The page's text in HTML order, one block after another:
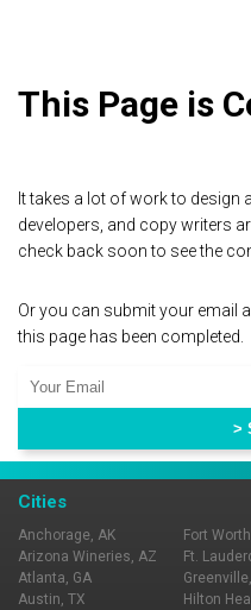
This Page is
It takes a lot of work to design
developers, and copy writers
check back soon to see the
Or you can submit your email
this page has been completed.
Cities
Anchorage, AK
Arizona Wineries, AZ
Atlanta, GA
Austin, TX
Fort
Ft.
Hilton